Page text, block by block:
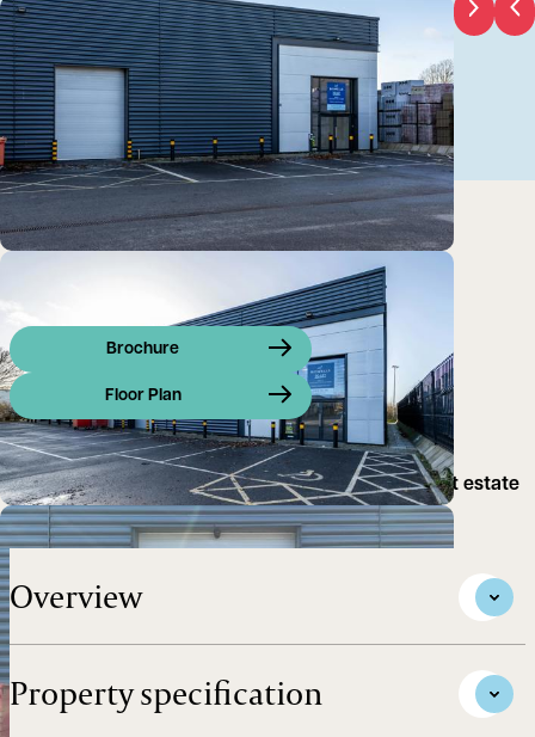
Brochure
Floor Plan
Modern trade counter opportunity on purpose built estate
in Milton Keynes.
Overview
Property specification